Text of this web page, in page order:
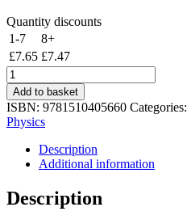
Quantity discounts
1-7
8+
£7.65 £7.47
Edexcel
International
GCSE
Physics
Workbook
quantity
Add to basket
ISBN: 9781510405660 Categories:
Physics
Description
Additional information
Description